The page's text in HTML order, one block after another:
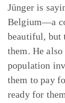
Jünger is
Belgium—a
beautiful, but
them. He
population
them to pay
ready for